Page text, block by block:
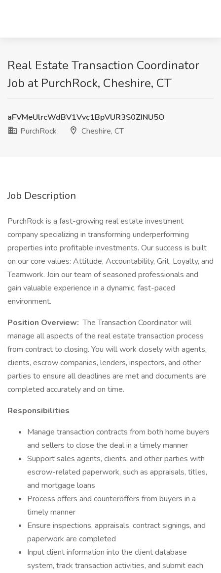
Real Estate Transaction Coordinator
Job at PurchRock, Cheshire, CT
aFVMeUlrcWdBV1Vvc1BpVUR3S0ZINU5O
PurchRock
Cheshire, CT
Job Description
PurchRock is a fast-growing real estate investment
company specializing in transforming underperforming
properties into profitable investments. Our success is built
on our core values: Attitude, Accountability, Grit, Loyalty, and
Teamwork. Join our team of seasoned professionals and
gain valuable experience in a dynamic, fast-paced
environment.
Position Overview: The Transaction Coordinator will
manage all aspects of the real estate transaction process
from contract to closing. You will work closely with agents,
clients, escrow companies, lenders, inspectors, and other
parties to ensure all deadlines are met and documents are
completed accurately and on time.
Responsibilities
Manage transaction contracts from both home buyers
and sellers to close the deal in a timely manner
Support sales agents, clients, and other parties with
escrow-related paperwork, such as appraisals, titles,
and mortgage loans
Process offers and counteroffers from buyers in a
timely manner
Ensure inspections, appraisals, contract signings, and
paperwork are completed
Input client information into the client database
system, track transaction activities, and submit each